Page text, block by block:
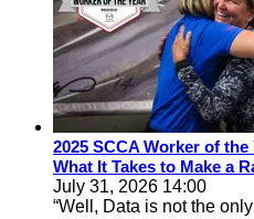
2025 SCCA Worker of
What It Takes to Make a
July 31, 2026 14:00
“Well, Data is not the